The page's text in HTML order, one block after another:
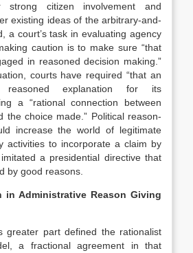
citizen involvement and
existing ideas of the arbitrary-and-
a court’s task in evaluating agency
caution is to make sure “that
in reasoned decision making.”
courts have required “that an
reasoned explanation for its
a “rational connection between
the choice made.” Political reason-
increase the world of legitimate
activities to incorporate a claim by
a presidential directive that
by good reasons.
in Administrative Reason Giving
greater part defined the rationalist
a fractional agreement in that